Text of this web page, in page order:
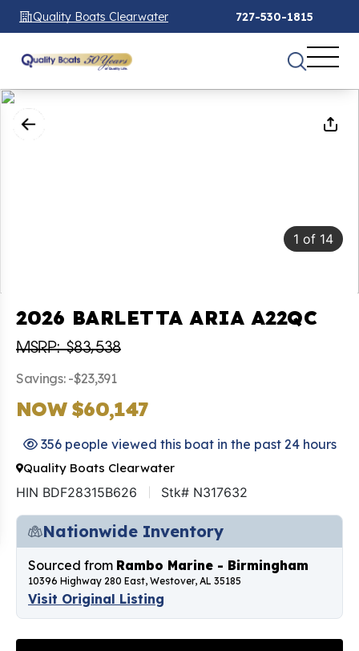
Quality Boats Clearwater 727-530-1815
1 of 14
2026 BARLETTA ARIA A22QC
MSRP: $83,538
Savings: -$23,391
NOW $60,147
356 people viewed this boat in the past 24 hours
Quality Boats Clearwater
HIN BDF28315B626 Stk# N317632
Nationwide Inventory
Sourced from Rambo Marine - Birmingham
10396 Highway 280 East, Westover, AL 35185
Visit Original Listing